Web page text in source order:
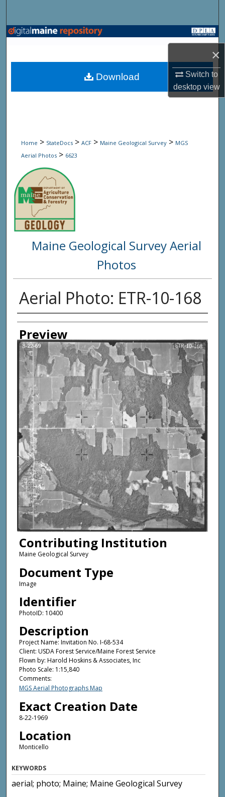
×
Switch to
desktopview
Browse State Agencies
My Account
Home > StateDocs > ACF > Maine Geological Survey > MGS
Aerial Photos > 6623
Maine Geological Survey Aerial
Photos
Aerial Photo: ETR-10-168
Creator
Preview
Contributing Institution
Maine Geological Survey
Document Type
Image
Identifier
PhotoID: 10400
Description
Project Name: Invitation No. I-68-534
Client: USDA Forest Service/Maine Forest Service
Flown by: Harold Hoskins & Associates, Inc
Photo Scale: 1:15,840
Comments:
MGS Aerial Photographs Map
Exact Creation Date
8-22-1969
Location
Monticello
Download
KEYWORDS
aerial; photo; Maine; Maine Geological Survey